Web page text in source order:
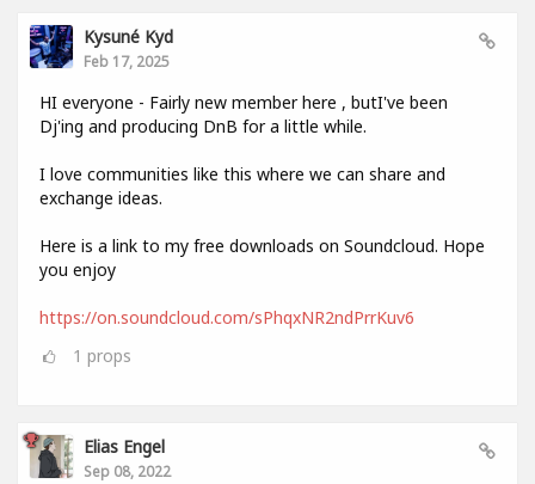
Kysuné Kyd
Feb 17, 2025
HI everyone - Fairly new member here , butI've been
Dj'ing and producing DnB for a little while.
I love communities like this where we can share and
exchange ideas.
Here is a link to my free downloads on Soundcloud. Hope
you enjoy
https://on.soundcloud.com/sPhqxNR2ndPrrKuv6
1 props
Elias Engel
Sep 08, 2022